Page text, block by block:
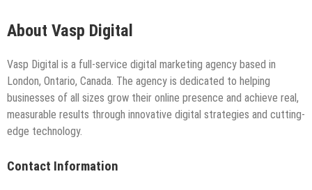
About Vasp Digital
Vasp Digital is a full-service digital marketing agency based in
London, Ontario, Canada. The agency is dedicated to helping
businesses of all sizes grow their online presence and achieve real,
measurable results through innovative digital strategies and cutting-
edge technology.
Contact Information